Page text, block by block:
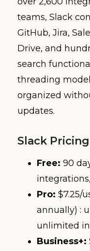
teams, Slack
GitHub, Jira,
Drive, and
search
threading
organized
updates.
Slack
Free: 90
Pro: $7.25/
annually) :
unlimited
Business+: